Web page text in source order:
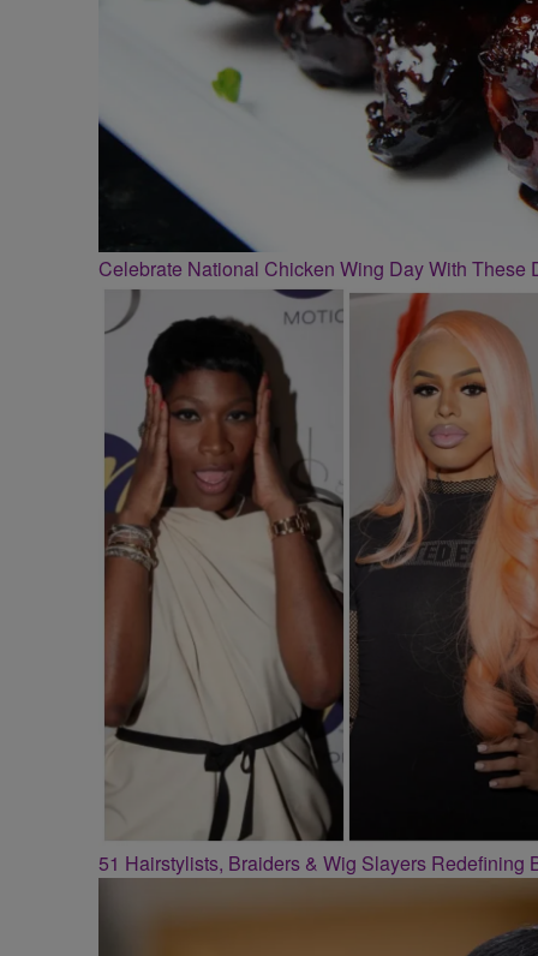
Celebrate National Chicken Wing Day With These
51 Hairstylists, Braiders & Wig Slayers Redefining